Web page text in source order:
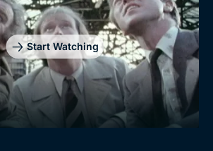
Browse All
Start Watching